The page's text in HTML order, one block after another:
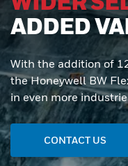
ADDED
With the addition of
the Honeywell BW
in even more
CONTACT US